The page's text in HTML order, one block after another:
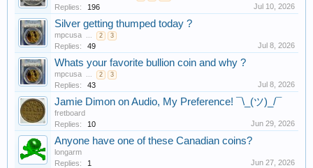
Replies: 196 Jul 10, 2026
Silver getting thumped today ?
mpcusa ... 2 3
Replies: 49 Jul 8, 2026
Whats your favorite bullion coin and why ?
mpcusa ... 2 3
Replies: 43 Jul 8, 2026
Jamie Dimon on Audio, My Preference! ¯\_(ツ)_/¯
fretboard
Replies:
10 Jun 29, 2026
Anyone have one of these Canadian coins?
longarm
Replies:
1 Jun 27, 2026